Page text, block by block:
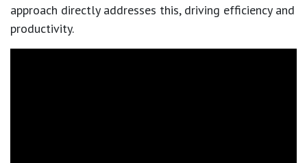
approach directly addresses this, driving efficiency and
productivity.